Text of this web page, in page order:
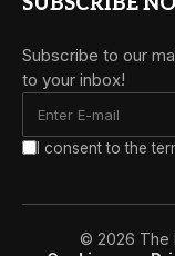
Subscribe to our
to your inbox!
I consent to the
© 2026 The